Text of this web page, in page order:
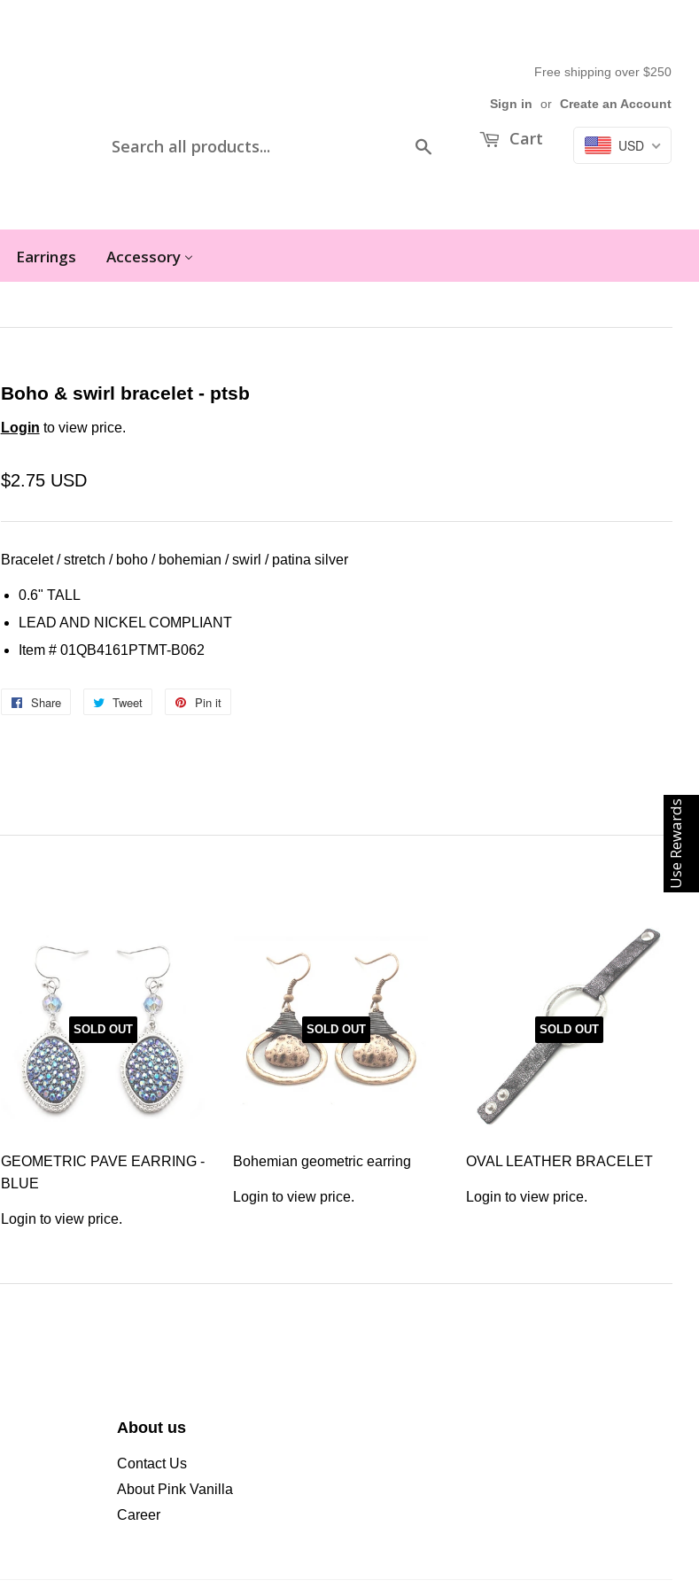
Free shipping over $250
Sign in or Create an Account
Cart USD
Earrings Accessory
Boho & swirl bracelet - ptsb
Login to view price.
$2.75 USD
Bracelet / stretch / boho / bohemian / swirl / patina silver
0.6" TALL
LEAD AND NICKEL COMPLIANT
Item # 01QB4161PTMT-B062
Share
Share
Tweet
Tweet
Pin it
SOLD OUT
GEOMETRIC PAVE EARRING -
BLUE
Login to view price.
SOLD OUT
Bohemian geometric earring
Login to view price.
SOLD OUT
OVAL LEATHER BRACELET
Login to view price.
About us
Contact Us
About Pink Vanilla
Career
Use Rewards